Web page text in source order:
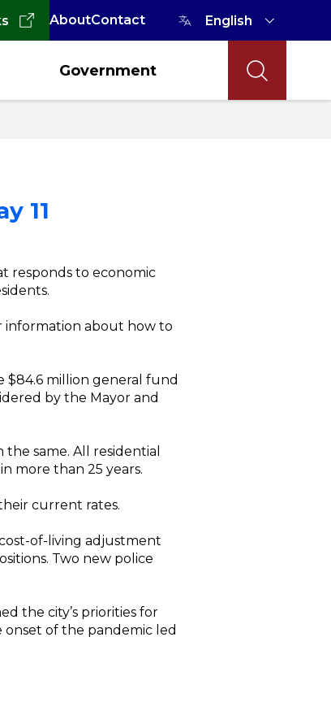
AboutContact
Government
11
responds to economic
information about how to
$84.6 million general fund
by the Mayor and
same. All residential
more than 25 years.
current rates.
of-living adjustment
Two new police
the city’s priorities for
onset of the pandemic led